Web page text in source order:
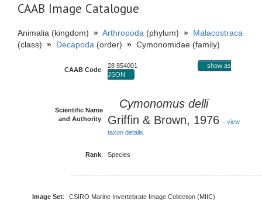
CAAB Image Catalogue
Animalia (kingdom) » Arthropoda (phylum) » Malacostraca
(class) » Decapoda (order) » Cymonomidae (family)
CAAB Code:
28 854001
show as
JSON
Scientific Name
and Authority:
Cymonomus delli
Griffin & Brown, 1976 - view
taxon details
Rank: Species
Image Set:
CSIRO Marine Invertebrate Image Collection (MIIC)